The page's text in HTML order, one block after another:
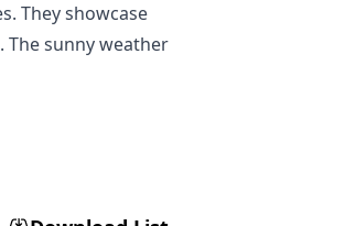
They showcase
The sunny weather